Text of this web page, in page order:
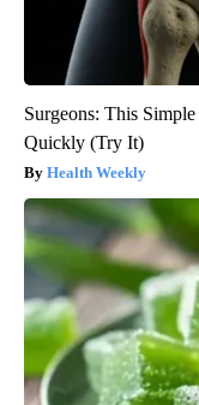
Surgeons: This
Quickly (Try It)
Health Weekly